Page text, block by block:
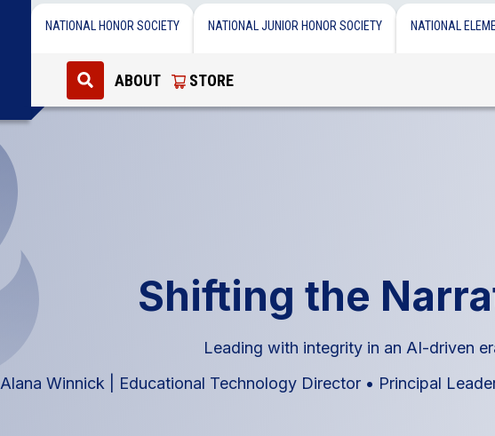
NATIONAL HONOR SOCIETY NATIONAL JUNIOR HONOR SOCIETY NATIONAL
ABOUT STORE
Shifting the
Leading with integrity in an AI-driven
Alana Winnick | Educational Technology Director • Principal